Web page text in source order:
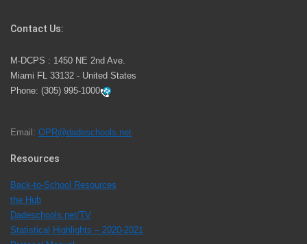
launch the Zero Drownings Miami-Dade
swimming instruction to preschool and kindergarten
students at local county pools.
Since 1985, M-DCPS has allowed genuine student
School Board. Maurits Acosta was the 40th School
Contact Us:
M-DCPS : 1450 NE 2nd Ave.
Miami FL 33132 - United States
Phone: (305) 995-1000
Email: OPR@dadeschools.net
Resources
Back-to-School Resources
the Hub
Dadeschools.net/TV
Statistical Highlights – 2020-2021